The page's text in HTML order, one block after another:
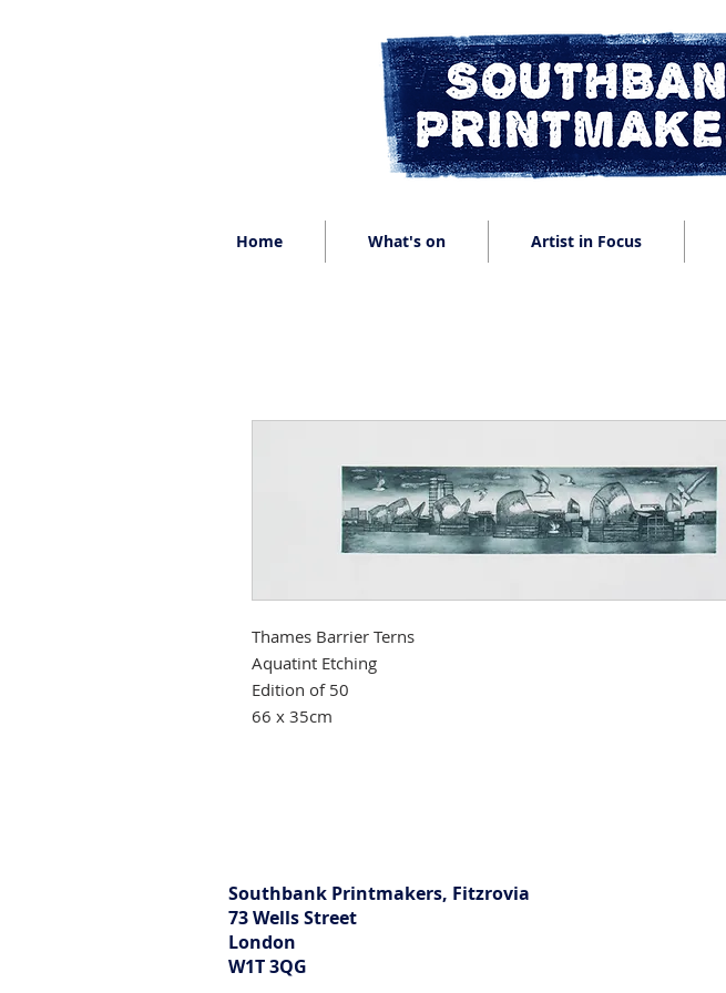
Home What's on Artist in Focus
Thames Barrier Terns
Aquatint Etching
Edition of 50
66 x 35cm
Southbank Printmakers, Fitzrovia
73 Wells Street
London
W1T 3QG